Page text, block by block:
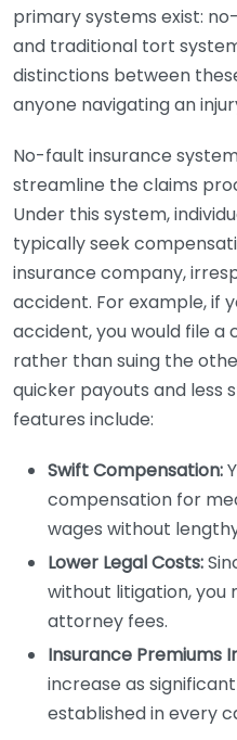
primary systems exist:
and traditional tort
distinctions between
anyone navigating an
No-fault insurance
streamline the claims
Under this system,
typically seek
insurance company,
accident. For example, if
accident, you would file a
rather than suing the
quicker payouts and less
features include:
Swift Compensation:
compensation for
wages without
Lower Legal Costs:
without litigation, you
attorney fees.
Insurance Premiums
increase as
established in every